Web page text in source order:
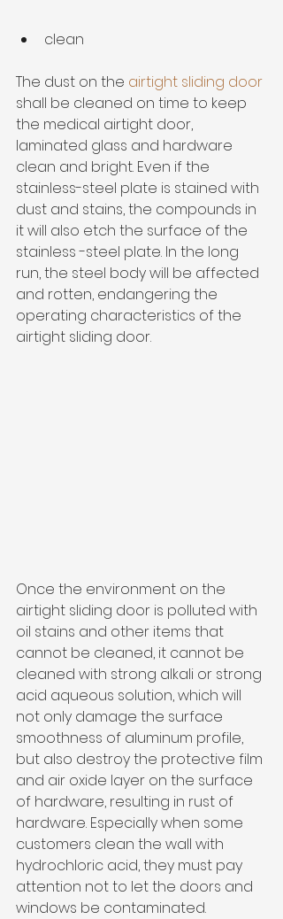
clean
The dust on the airtight sliding door
shall be cleaned on time to keep
the medical airtight door,
laminated glass and hardware
clean and bright. Even if the
stainless-steel plate is stained with
dust and stains, the compounds in
it will also etch the surface of the
stainless -steel plate. In the long
run, the steel body will be affected
and rotten, endangering the
operating characteristics of the
airtight sliding door.
Once the environment on the
airtight sliding door is polluted with
oil stains and other items that
cannot be cleaned, it cannot be
cleaned with strong alkali or strong
acid aqueous solution, which will
not only damage the surface
smoothness of aluminum profile,
but also destroy the protective film
and air oxide layer on the surface
of hardware, resulting in rust of
hardware. Especially when some
customers clean the wall with
hydrochloric acid, they must pay
attention not to let the doors and
windows be contaminated.